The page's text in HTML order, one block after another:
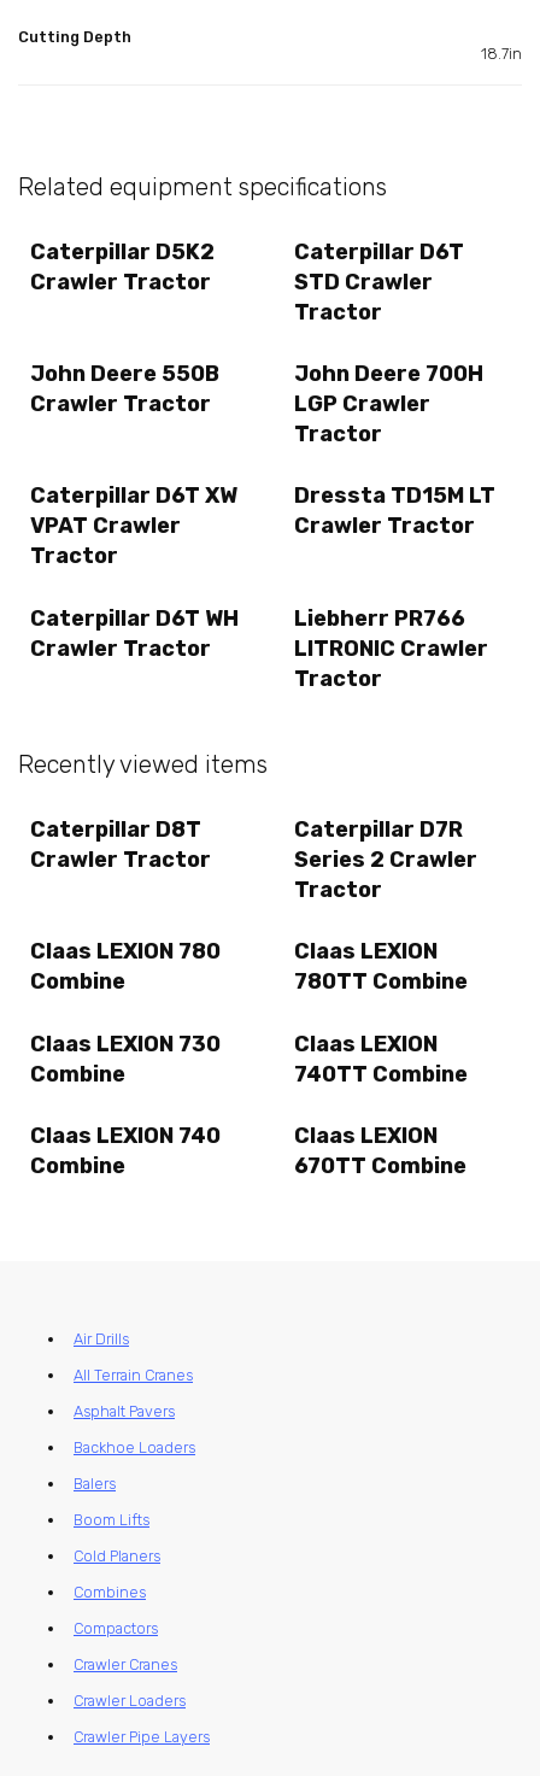
Cutting Depth
18.7in
Related equipment specifications
Caterpillar D5K2
Crawler Tractor
Caterpillar D6T
STD Crawler
Tractor
John Deere 550B
Crawler Tractor
John Deere 700H
LGP Crawler
Tractor
Caterpillar D6T XW
VPAT Crawler
Tractor
Dressta TD15M LT
Crawler Tractor
Caterpillar D6T WH
Crawler Tractor
Liebherr PR766
LITRONIC Crawler
Tractor
Recently viewed items
Caterpillar D8T
Crawler Tractor
Caterpillar D7R
Series 2 Crawler
Tractor
Claas LEXION 780
Combine
Claas LEXION
780TT Combine
Claas LEXION 730
Combine
Claas LEXION
740TT Combine
Claas LEXION 740
Combine
Claas LEXION
670TT Combine
Air Drills
All Terrain Cranes
Asphalt Pavers
Backhoe Loaders
Balers
Boom Lifts
Cold Planers
Combines
Compactors
Crawler Cranes
Crawler Loaders
Crawler Pipe Layers